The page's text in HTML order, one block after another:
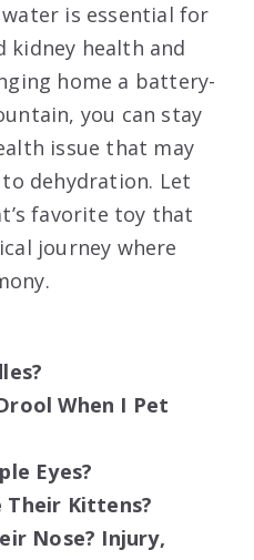
is essential for
health and
home a battery-
you can stay
issue that may
dehydration. Let
favorite toy that
journey where
When I Pet
Eyes?
Their Kittens?
Nose? Injury,